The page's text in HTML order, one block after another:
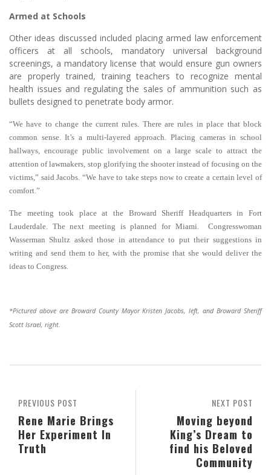
Armed at Schools
Other ideas discussed included placing armed law enforcement
officers at all schools, mandatory universal background
screenings, a mandatory license that would ensure gun owners
are properly trained, training teachers to recognize mental
health issues and regulating the sales of ammunition such as
bullets designed to penetrate body armor.
“We have to change the current rules. There are rules in place that block
common sense. It’s a multi-layered approach. Placing cameras in school
hallways, encourage public involvement on a large scale to attract the
attention of lawmakers, stop glorifying the shooter instead of focusing on the
victims,” said Jacobs. “We have to take steps now to create a certain level of
comfort.”
The meeting took place at the Broward Sheriff Headquarters in Fort
Lauderdale. The next meeting is planned for Miami. Congresswoman
Wasserman Shultz asked those in attendance to put their suggestions in
writing and send them to her, with the promise that she would deliver the
ideas to Congress.
*Pictured above are Broward County Mayor Kristen Jacobs, left, and Broward Sheriff
Scott Israel, right.
NEXT POST
Moving beyond
King’s Dream to
find his Beloved
Community
PREVIOUS POST
Rene Marie Brings
Her Experiment In
Truth